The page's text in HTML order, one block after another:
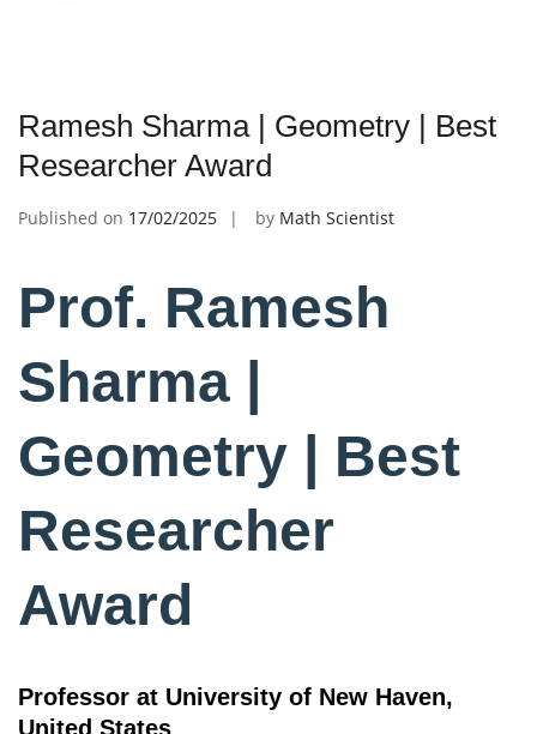
Ramesh Sharma | Geometry | Best
Researcher Award
Published on 17/02/2025 by Math Scientist
Prof. Ramesh
Sharma |
Geometry | Best
Researcher
Award
Professor at University of New Haven,
United States